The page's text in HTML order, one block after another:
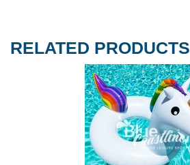
RELATED PRODUCTS